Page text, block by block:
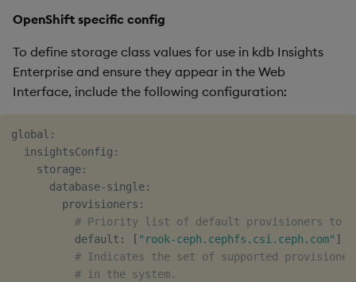
OpenShift specific config
To define storage class values for use in kdb Insights
Enterprise and ensure they appear in the Web
Interface, include the following configuration:
global:
  insightsConfig:
    storage:
      database-single:
        provisioners:
# Priority list of default provisioners to
          default:
[ "rook-ceph.cephfs.csi.ceph.com" ]
# Indicates the set of supported
# in the system.